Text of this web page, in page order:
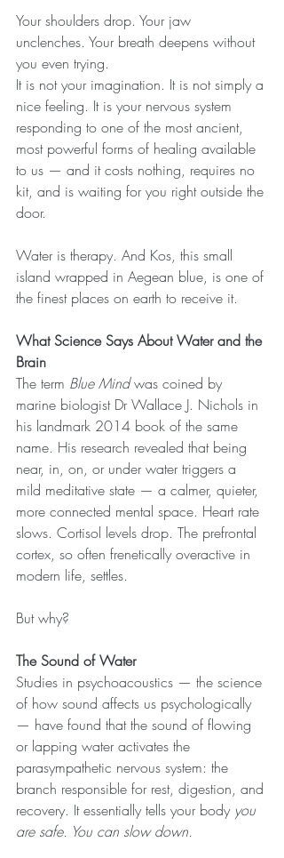
Your shoulders drop. Your jaw
unclenches. Your breath deepens without
you even trying.
It is not your imagination. It is not simply a
nice feeling. It is your nervous system
responding to one of the most ancient,
most powerful forms of healing available
to us — and it costs nothing, requires no
kit, and is waiting for you right outside the
door.
Water is therapy. And Kos, this small
island wrapped in Aegean blue, is one of
the finest places on earth to receive it.
What Science Says About Water and the
Brain
The term Blue Mind was coined by
marine biologist Dr Wallace J. Nichols in
his landmark 2014 book of the same
name. His research revealed that being
near, in, on, or under water triggers a
mild meditative state — a calmer, quieter,
more connected mental space. Heart rate
slows. Cortisol levels drop. The prefrontal
cortex, so often frenetically overactive in
modern life, settles.
But why?
The Sound of Water
Studies in psychoacoustics — the science
of how sound affects us psychologically
— have found that the sound of flowing
or lapping water activates the
parasympathetic nervous system: the
branch responsible for rest, digestion, and
recovery. It essentially tells your body you
are safe. You can slow down.